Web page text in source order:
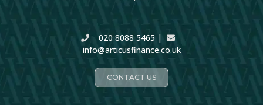
020 8088 5465 |
info@articusfinance.co.uk
CONTACT US